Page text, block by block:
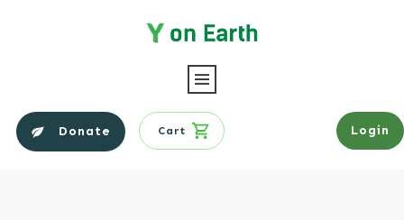
Donate Cart Login